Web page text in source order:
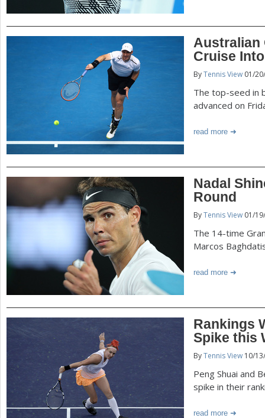
e
Australian
Cruise
ByTennis View 01/
The top-seed in
advanced on
read more
Nadal
Round
ByTennis View 01/
The 14-time
Marcos
read more
Rankings
Spike this
ByTennis View 10/
Peng Shuai and
spike in their
read more
s